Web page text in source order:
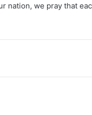
nation, we pray that